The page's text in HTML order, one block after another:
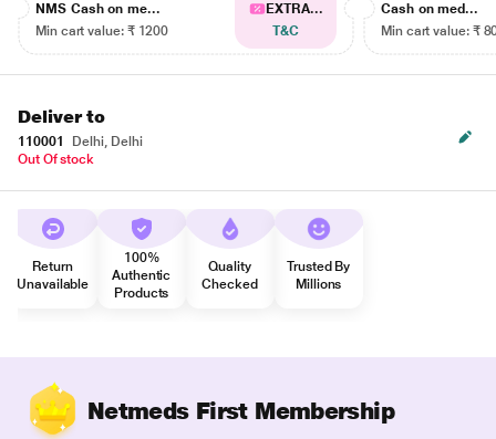
NMS Cash on me...
Min cart value: ₹ 1200
EXTRA...
T&C
Cash on med...
Min cart value: ₹
Deliver to
110001
Delhi, Delhi
Out Of stock
Return
Unavailable
100%
Authentic
Products
Quality
Checked
Trusted By
Millions
Netmeds First Membership